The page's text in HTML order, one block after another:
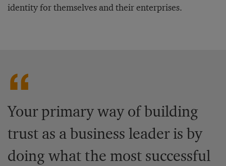
identity for themselves and their enterprises.
Your primary way of building
trust as a business leader is by
doing what the most successful